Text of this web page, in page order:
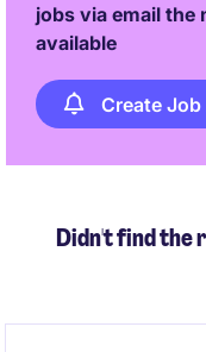
jobs via email the
available
Create
Didn't find the